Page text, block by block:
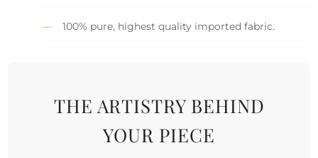
100% pure, highest quality imported fabric.
THE ARTISTRY BEHIND
YOUR PIECE